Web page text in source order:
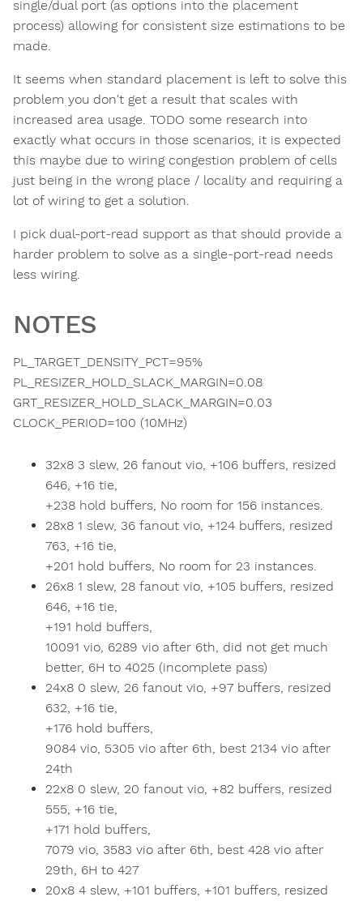
single/dual port (as options into the placement
process) allowing for consistent size estimations to be
made.
It seems when standard placement is left to solve this
problem you don't get a result that scales with
increased area usage. TODO some research into
exactly what occurs in those scenarios, it is expected
this maybe due to wiring congestion problem of cells
just being in the wrong place / locality and requiring a
lot of wiring to get a solution.
I pick dual-port-read support as that should provide a
harder problem to solve as a single-port-read needs
less wiring.
NOTES
PL_TARGET_DENSITY_PCT=95%
PL_RESIZER_HOLD_SLACK_MARGIN=0.08
GRT_RESIZER_HOLD_SLACK_MARGIN=0.03
CLOCK_PERIOD=100 (10MHz)
32x8 3 slew, 26 fanout vio, +106 buffers, resized
646, +16 tie,
+238 hold buffers, No room for 156 instances.
28x8 1 slew, 36 fanout vio, +124 buffers, resized
763, +16 tie,
+201 hold buffers, No room for 23 instances.
26x8 1 slew, 28 fanout vio, +105 buffers, resized
646, +16 tie,
+191 hold buffers,
10091 vio, 6289 vio after 6th, did not get much
better, 6H to 4025 (incomplete pass)
24x8 0 slew, 26 fanout vio, +97 buffers, resized
632, +16 tie,
+176 hold buffers,
9084 vio, 5305 vio after 6th, best 2134 vio after
24th
22x8 0 slew, 20 fanout vio, +82 buffers, resized
555, +16 tie,
+171 hold buffers,
7079 vio, 3583 vio after 6th, best 428 vio after
29th, 6H to 427
20x8 4 slew, +101 buffers, +101 buffers, resized